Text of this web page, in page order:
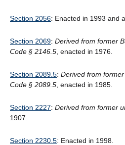
Section 2056: Enacted in 1993 and
Section 2069: Derived from former
Code § 2146.5 , enacted in 1976.
Section 2089.5: Derived from
Code § 2089.5 , enacted in 1985.
Section 2227: Derived from former
1907.
Section 2230.5: Enacted in 1998.